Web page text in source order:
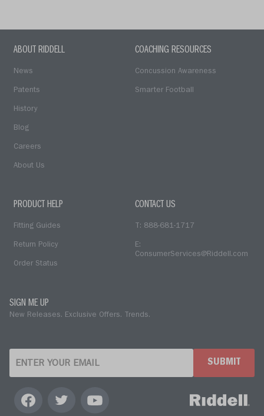
ABOUT RIDDELL
News
Patents
History
Blog
Careers
About Us
COACHING RESOURCES
Concussion Awareness
Smarter Football
PRODUCT HELP
Fitting Guides
Return Policy
Order Status
CONTACT US
T: 888-681-1717
E:
ConsumerServices@Riddell.com
SIGN ME UP
New Releases. Exclusive Offers. Trends.
SUBMIT